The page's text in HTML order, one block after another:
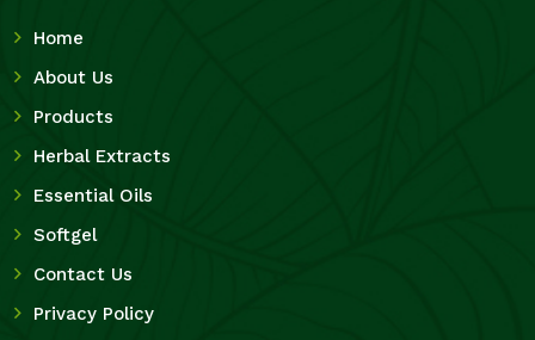
Home
About Us
Products
Herbal Extracts
Essential Oils
Softgel
Contact Us
Privacy Policy